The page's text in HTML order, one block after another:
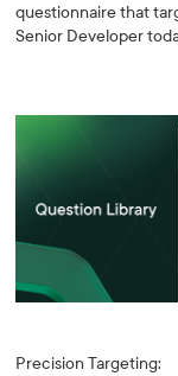
questionnaire that
Senior Developer
Precision Targeting: